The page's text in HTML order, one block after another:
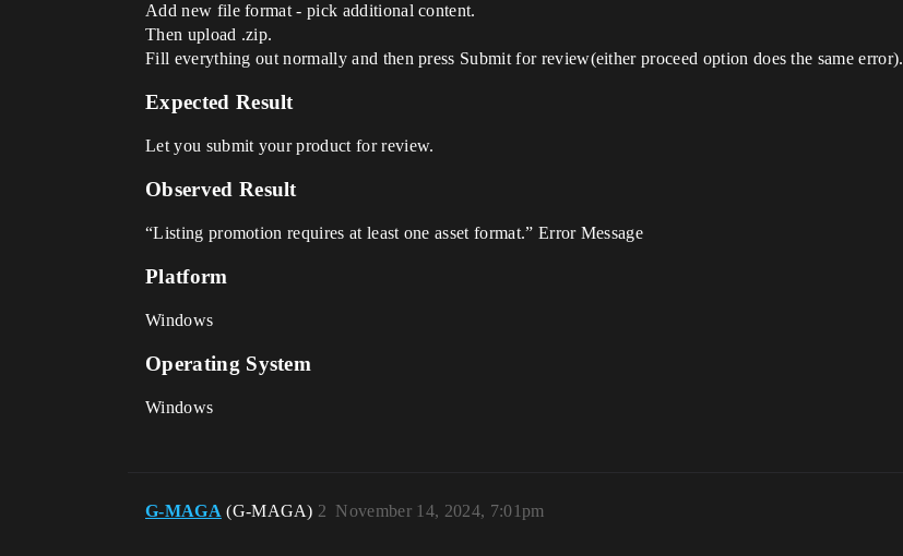
Add new file format - pick additional content.
Then upload .zip.
Fill everything out normally and then press Submit for review(either proceed option does the same error).
Expected Result
Let you submit your product for review.
Observed Result
“Listing promotion requires at least one asset format.” Error Message
Platform
Windows
Operating System
Windows
G-MAGA (G-MAGA) November 14, 2024, 7:01pm
2